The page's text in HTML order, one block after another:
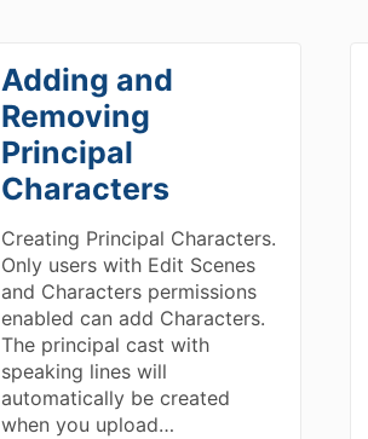
Adding and
Removing
Principal
Characters
Creating Principal Characters.
Only users with Edit Scenes
and Characters permissions
enabled can add Characters.
The principal cast with
speaking lines will
automatically be created
when you upload…